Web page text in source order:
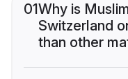
01Why is
Switzerland
than other